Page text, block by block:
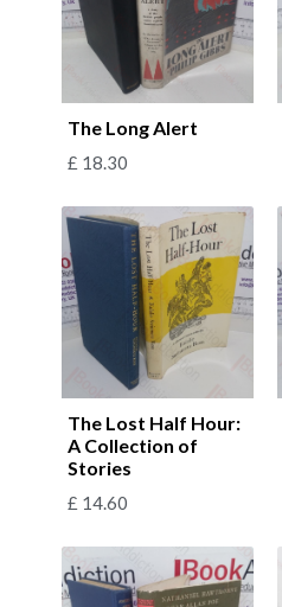
The Long Alert
£ 18.30
The Lost Half Hour:
A Collection of
Stories
£ 14.60